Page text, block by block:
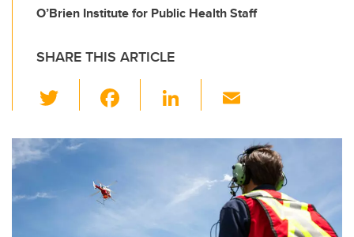
O’Brien Institute for Public Health Staff
SHARE THIS ARTICLE
wi
tt c
b
o
Li
k
e
dI
ail